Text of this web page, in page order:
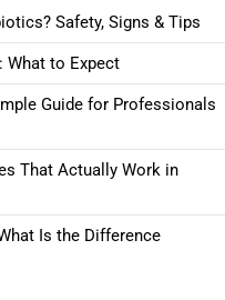
Safety, Signs & Tips
What to Expect
Guide for Professionals
That Actually Work in
Is the Difference